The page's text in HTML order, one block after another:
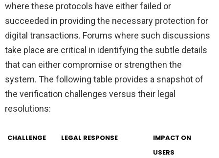
where these protocols have either failed or
succeeded in providing the necessary protection for
digital transactions. Forums where such discussions
take place are critical in identifying the subtle details
that can either compromise or strengthen the
system. The following table provides a snapshot of
the verification challenges versus their legal
resolutions:
CHALLENGE LEGAL RESPONSE
IMPACT ON
USERS